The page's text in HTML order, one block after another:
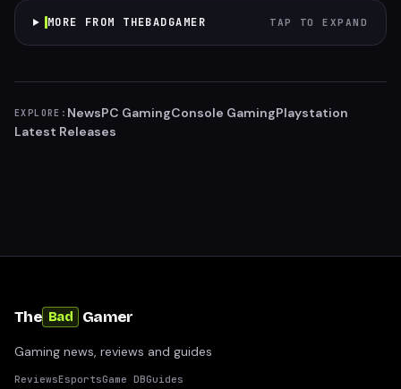
MORE FROM THEBADGAMER TAP TO EXPAND
EXPLORE: NewsPC GamingConsole GamingPlaystation
Latest Releases
The Bad Gamer
Gaming news, reviews and guides
ReviewsEsportsGame DBGuides